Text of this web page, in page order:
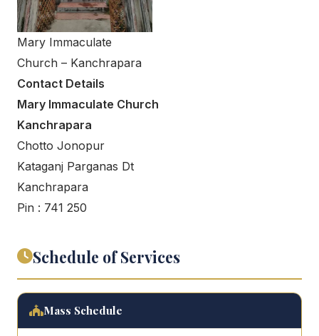
Mary Immaculate
Church – Kanchrapara
Contact Details
Mary Immaculate Church
Kanchrapara
Chotto Jonopur
Kataganj Parganas Dt
Kanchrapara
Pin : 741 250
Schedule of Services
Mass Schedule